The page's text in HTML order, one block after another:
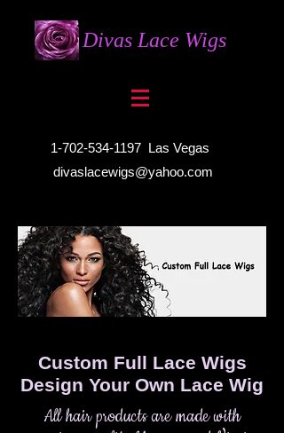
Divas Lace Wigs
1-702-534-1197 Las Vegas
divaslacewigs@yahoo.com
Custom Full Lace Wigs
Design Your Own Lace Wig
All hair products are made with